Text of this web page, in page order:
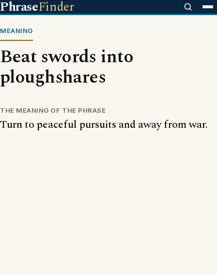
PhraseFinder
MEANING
Beat swords into
ploughshares
THE MEANING OF THE PHRASE
Turn to peaceful pursuits and away from war.